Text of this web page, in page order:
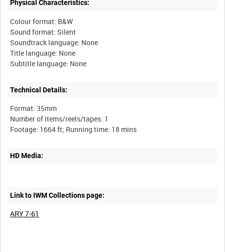
Physical Characteristics:
Colour format: B&W
Sound format: Silent
Soundtrack language: None
Title language: None
Technical Details:
Format: 35mm
Number of items/reels/tapes: 1
HD Media:
Link to IWM Collections page:
ARY 7-61